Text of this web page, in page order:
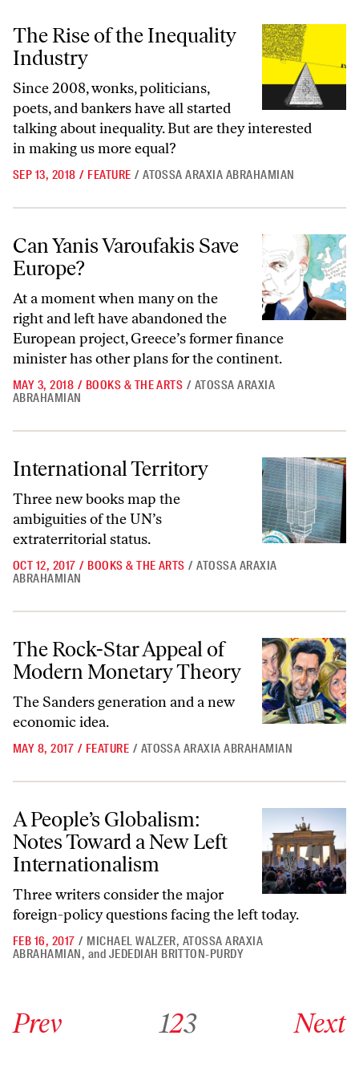
The Rise of the Inequality
Industry
Since 2008, wonks, politicians,
poets, and bankers have all started
talking about inequality. But are they interested
in making us more equal?
SEP 13, 2018 / FEATURE / ATOSSA ARAXIA ABRAHAMIAN
Can Yanis Varoufakis Save
Europe?
At a moment when many on the
right and left have abandoned the
European project, Greece’s former finance
minister has other plans for the continent.
MAY 3, 2018 / BOOKS & THE ARTS / ATOSSA ARAXIA
ABRAHAMIAN
International Territory
Three new books map the
ambiguities of the UN’s
extraterritorial status.
OCT 12, 2017 / BOOKS & THE ARTS / ATOSSA ARAXIA
ABRAHAMIAN
The Rock-Star Appeal of Modern Monetary Theory
The Rock-Star Appeal of
Modern Monetary Theory
The Sanders generation and a new
economic idea.
MAY 8, 2017 / FEATURE / ATOSSA ARAXIA ABRAHAMIAN
A People’s Globalism: Notes Toward a New Left Internationalism
A People’s Globalism:
Notes Toward a New Left
Internationalism
Three writers consider the major
foreign-policy questions facing the left today.
FEB 16, 2017 / MICHAEL WALZER, ATOSSA ARAXIA
ABRAHAMIAN, and JEDEDIAH BRITTON-PURDY
Prev 123 Next